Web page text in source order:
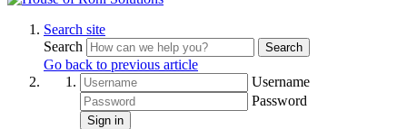
Search site
Search
Search
Go back to previous article
Username
Password
Sign in